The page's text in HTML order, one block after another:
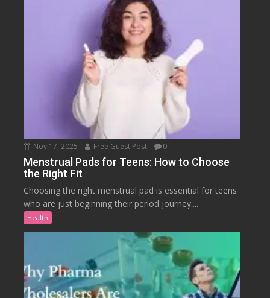
Nov 17, 2025 Free Guest Post 0
Menstrual Pads for Teens: How to Choose
the Right Fit
Choosing the right menstrual pad is essential for teens
who are just beginning their period journey....
Health